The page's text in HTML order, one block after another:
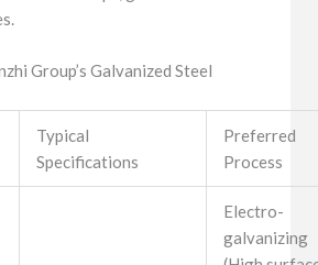
Group’s Galvanized Steel
Typical
Specifications
Preferred
Process
Electro-
galvanizing